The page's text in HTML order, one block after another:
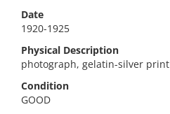
Date
1920-1925
Physical Description
photograph, gelatin-silver print
Condition
GOOD